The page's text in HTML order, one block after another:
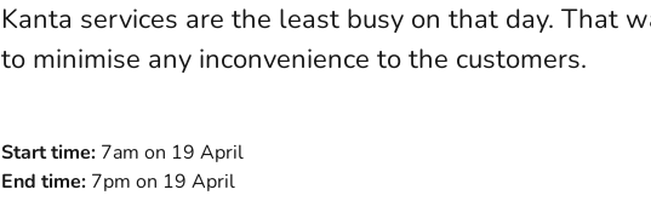
Kanta services are the least busy on that day. That
to minimise any inconvenience to the customers.
Start time: 7am on 19 April
End time: 7pm on 19 April